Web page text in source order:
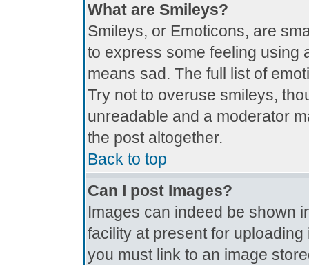
What are Smileys?
Smileys, or Emoticons, are
to express some feeling using
means sad. The full list of
Try not to overuse smileys,
unreadable and a moderator
the post altogether.
Back to top
Can I post Images?
Images can indeed be shown
facility at present for
you must link to an image